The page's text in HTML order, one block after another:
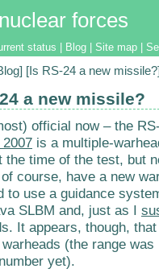
forces
status Blog Site map
] [Is RS-24 a new
a new missile?
official now – the
is a multiple-
the time of the test, but
course, have a new
to use a guidance
SLBM and, just as I
It appears, though,
(the range
yet).